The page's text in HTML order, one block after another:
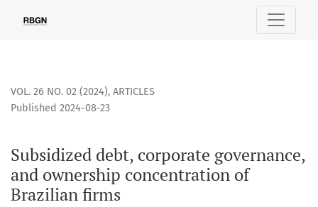
Subsidized debt, corporate governance, and ownership
VOL. 26 NO. 02 (2024), ARTICLES
Subsidized debt, corporate governance,
and ownership concentration of
Brazilian firms
Published 2024-08-23